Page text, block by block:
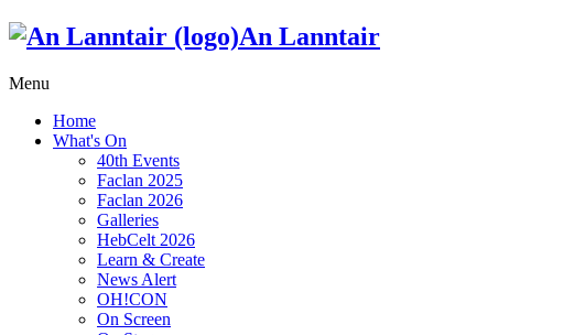
An Lanntair
Menu
Home
What's On
40th Events
Faclan 2025
Faclan 2026
Galleries
HebCelt 2026
Learn & Create
News Alert
OH!CON
On Screen